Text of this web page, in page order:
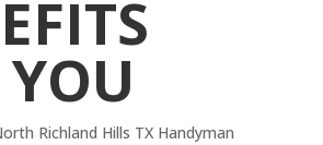
Richland Hills TX Handyman